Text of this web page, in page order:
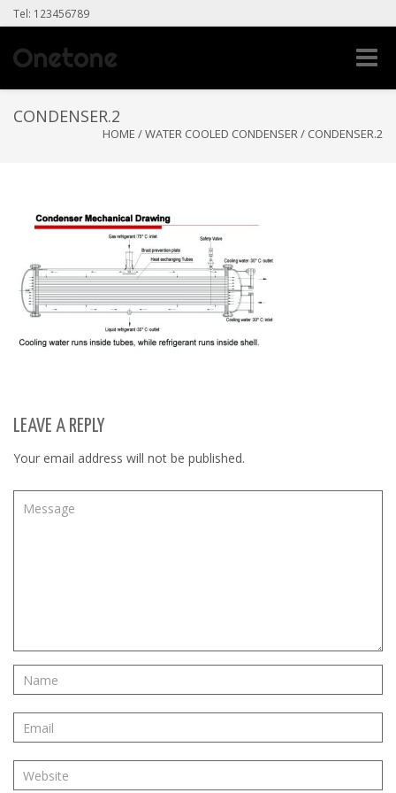
Tel: 123456789
Toggle
CONDENSER.2
HOME /WATER COOLED CONDENSER/ CONDENSER.2
LEAVE A REPLY
Your email address will not be published.